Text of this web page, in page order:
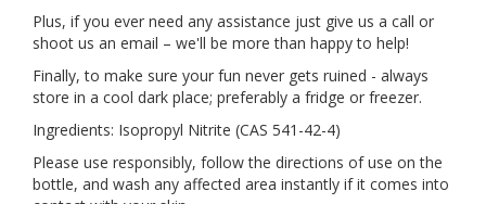
Plus, if you ever need any assistance just give us a call or
shoot us an email – we'll be more than happy to help!
Finally, to make sure your fun never gets ruined - always
store in a cool dark place; preferably a fridge or freezer.
Ingredients: Isopropyl Nitrite (CAS 541-42-4)
Please use responsibly, follow the directions of use on the
bottle, and wash any affected area instantly if it comes into